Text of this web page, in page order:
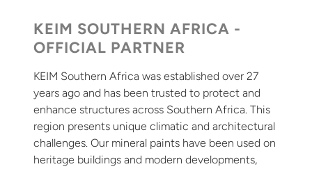
KEIM SOUTHERN AFRICA -
OFFICIAL PARTNER
KEIM Southern Africa was established over 27
years ago and has been trusted to protect and
enhance structures across Southern Africa. This
region presents unique climatic and architectural
challenges. Our mineral paints have been used on
heritage buildings and modern developments,